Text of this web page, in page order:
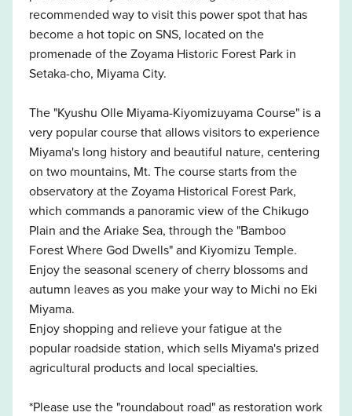
recommended way to visit this power spot that has
become a hot topic on SNS, located on the
promenade of the Zoyama Historic Forest Park in
Setaka-cho, Miyama City.
The "Kyushu Olle Miyama-Kiyomizuyama Course" is a
very popular course that allows visitors to experience
Miyama's long history and beautiful nature, centering
on two mountains, Mt. The course starts from the
observatory at the Zoyama Historical Forest Park,
which commands a panoramic view of the Chikugo
Plain and the Ariake Sea, through the "Bamboo
Forest Where God Dwells" and Kiyomizu Temple.
Enjoy the seasonal scenery of cherry blossoms and
autumn leaves as you make your way to Michi no Eki
Miyama.
Enjoy shopping and relieve your fatigue at the
popular roadside station, which sells Miyama's prized
agricultural products and local specialties.
*Please use the "roundabout road" as restoration work